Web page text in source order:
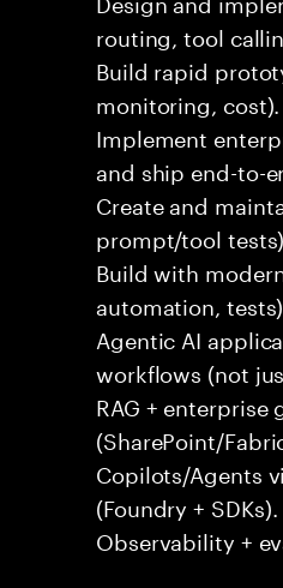
routing, tool
Build rapid
monitoring, cost).
Implement
and ship end-to-
Create and
prompt/tool tests).
Build with
automation, tests).
Agentic AI
workflows (not
RAG +
(SharePoint/
Copilots/Agents
(Foundry + SDKs).
Observability +